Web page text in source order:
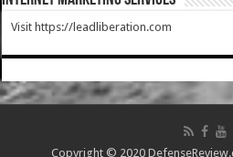
Visit https://leadliberation.com
Copyright © 2020